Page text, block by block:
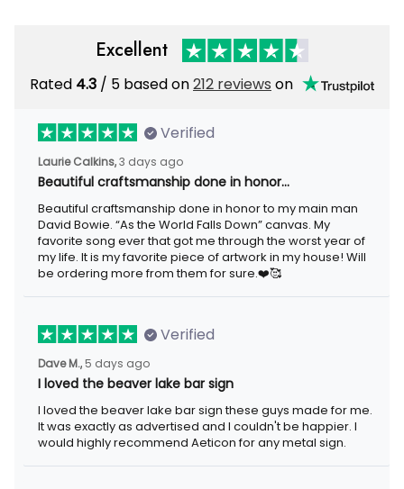
Excellent
Rated 4.3 / 5 based on212 reviews on
Verified
Laurie Calkins,3 days ago
Beautiful craftsmanship done in honor…
Beautiful craftsmanship done in honor to my main man
David Bowie. “As the World Falls Down” canvas. My
favorite song ever that got me through the worst year of
my life. It is my favorite piece of artwork in my house! Will
be ordering more from them for sure.❤️🥰
Verified
Dave M., 5 days ago
I loved the beaver lake bar sign
I loved the beaver lake bar sign these guys made for me.
It was exactly as advertised and I couldn't be happier. I
would highly recommend Aeticon for any metal sign.